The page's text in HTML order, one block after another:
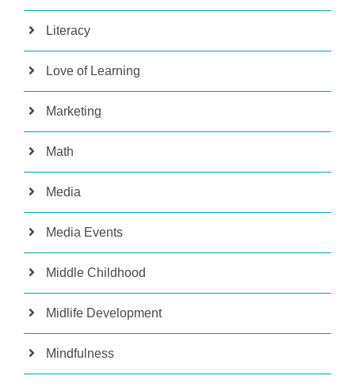
Literacy
Love of Learning
Marketing
Math
Media
Media Events
Middle Childhood
Midlife Development
Mindfulness